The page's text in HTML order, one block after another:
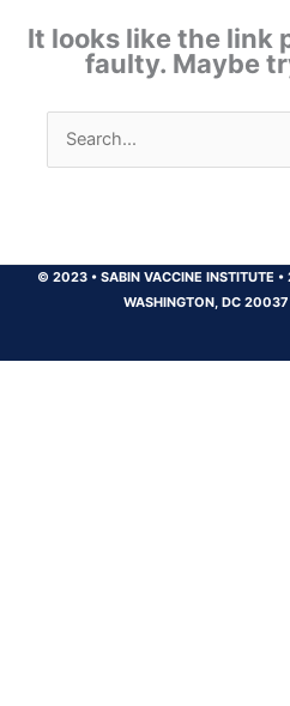
It looks like the link
faulty. Maybe
Search
for:
© 2023 •SABIN VACCINE INSTITUTE •
WASHINGTON, DC 20037